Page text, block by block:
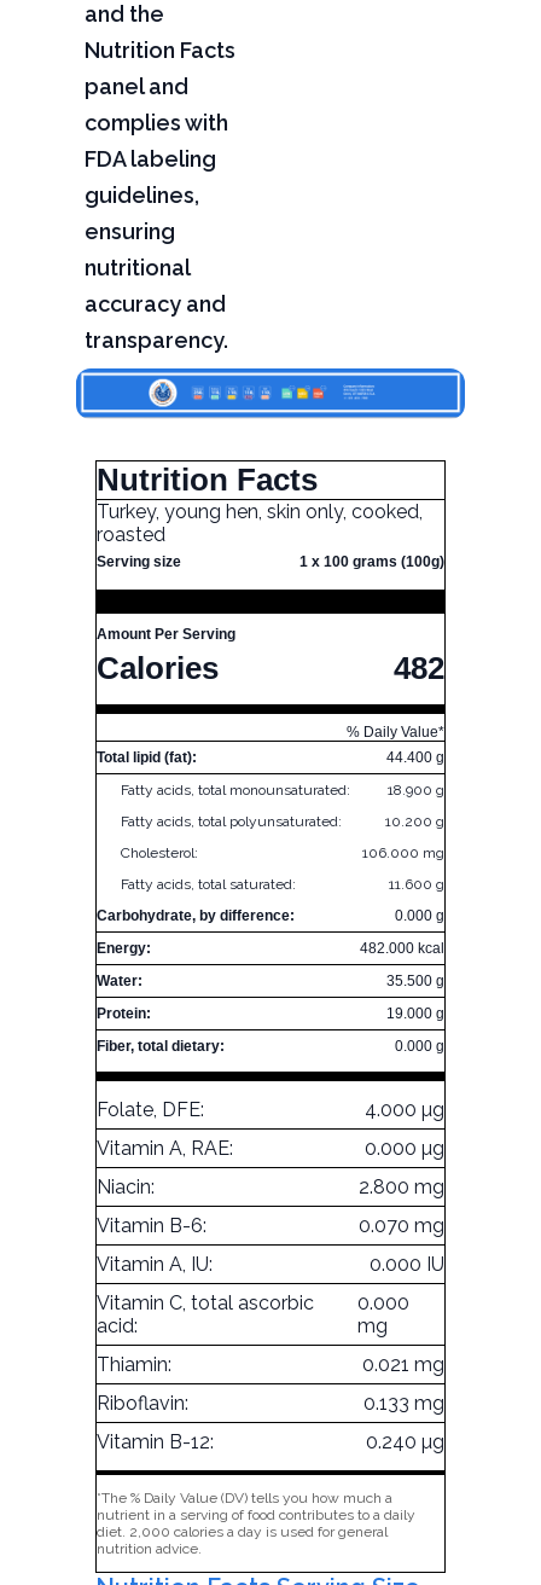
and the
Nutrition Facts
panel and
complies with
FDA labeling
guidelines,
ensuring
nutritional
accuracy and
transparency.
Nutrition Facts
Turkey, young hen, skin only, cooked,
roasted
Serving size 1 x 100 grams (100g)
Amount Per Serving
Calories 482
% Daily Value*
Total lipid (fat):
44.400 g
Fatty acids, total monounsaturated:
18.900 g
Fatty acids, total polyunsaturated:
10.200 g
Cholesterol:
106.000 mg
Fatty acids, total saturated:
11.600 g
Carbohydrate, by difference:
0.000 g
Energy:
482.000 kcal
Water:
35.500 g
Protein:
19.000 g
Fiber, total dietary:
0.000 g
Folate, DFE:
4.000 µg
Vitamin A, RAE:
0.000 µg
Niacin:
2.800 mg
Vitamin B-6:
0.070 mg
Vitamin A, IU:
0.000 IU
Vitamin C, total ascorbic
acid:
0.000
mg
Thiamin:
0.021 mg
Riboflavin:
0.133 mg
Vitamin B-12:
0.240 µg
*The % Daily Value (DV) tells you how much a
nutrient in a serving of food contributes to a daily
diet. 2,000 calories a day is used for general
nutrition advice.